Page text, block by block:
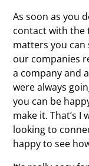
As soon as you
contact with the
matters you can
our companies
a company and
were always
you can be
make it. That’s I
looking to
happy to see